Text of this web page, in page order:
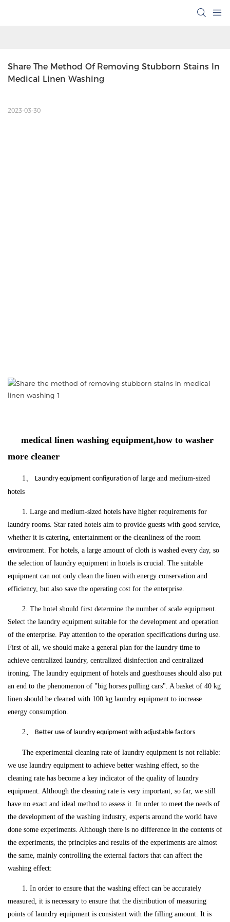
Share The Method Of Removing Stubborn Stains In
Medical Linen Washing
2023-03-30
medical linen washing equipment,how to washer
more cleaner
1、 Laundry equipment configuration of large and medium-sized
hotels
1. Large and medium-sized hotels have higher requirements for
laundry rooms. Star rated hotels aim to provide guests with good service,
whether it is catering, entertainment or the cleanliness of the room
environment. For hotels, a large amount of cloth is washed every day, so
the selection of laundry equipment in hotels is crucial. The suitable
equipment can not only clean the linen with energy conservation and
efficiency, but also save the operating cost for the enterprise.
2. The hotel should first determine the number of scale equipment.
Select the laundry equipment suitable for the development and operation
of the enterprise. Pay attention to the operation specifications during use.
First of all, we should make a general plan for the laundry time to
achieve centralized laundry, centralized disinfection and centralized
ironing. The laundry equipment of hotels and guesthouses should also put
an end to the phenomenon of "big horses pulling cars". A basket of 40 kg
linen should be cleaned with 100 kg laundry equipment to increase
energy consumption.
2、 Better use of laundry equipment with adjustable factors
The experimental cleaning rate of laundry equipment is not reliable:
we use laundry equipment to achieve better washing effect, so the
cleaning rate has become a key indicator of the quality of laundry
equipment. Although the cleaning rate is very important, so far, we still
have no exact and ideal method to assess it. In order to meet the needs of
the development of the washing industry, experts around the world have
done some experiments. Although there is no difference in the contents of
the experiments, the principles and results of the experiments are almost
the same, mainly controlling the external factors that can affect the
washing effect:
1. In order to ensure that the washing effect can be accurately
measured, it is necessary to ensure that the distribution of measuring
points of laundry equipment is consistent with the filling amount. It is